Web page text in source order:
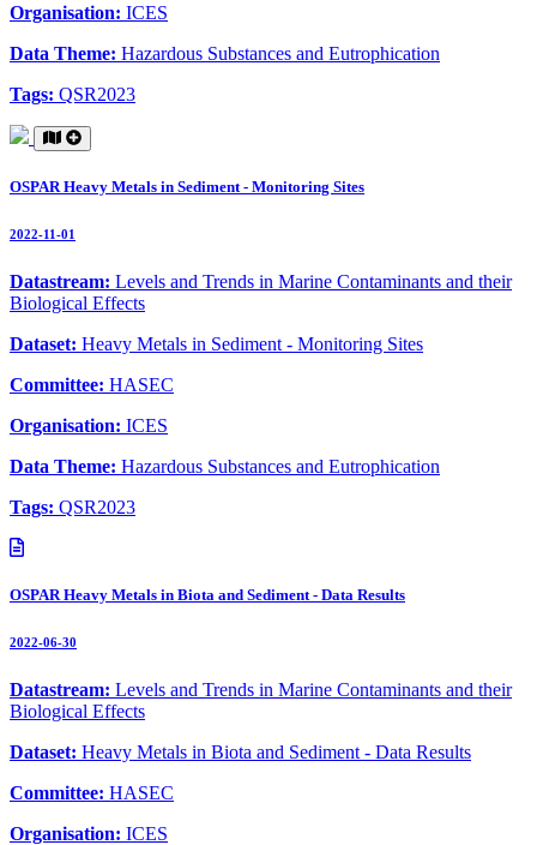
Organisation: ICES
Data Theme: Hazardous Substances and Eutrophication
Tags: QSR2023
OSPAR Heavy Metals in Sediment - Monitoring Sites
2022-11-01
Datastream: Levels and Trends in Marine Contaminants and their
Biological Effects
Dataset: Heavy Metals in Sediment - Monitoring Sites
Committee: HASEC
Organisation: ICES
Data Theme: Hazardous Substances and Eutrophication
Tags: QSR2023
OSPAR Heavy Metals in Biota and Sediment - Data Results
2022-06-30
Datastream: Levels and Trends in Marine Contaminants and their
Biological Effects
Dataset: Heavy Metals in Biota and Sediment - Data Results
Committee: HASEC
Organisation: ICES